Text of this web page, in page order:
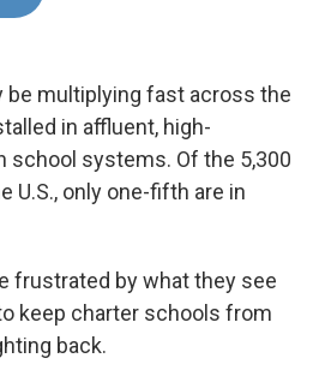
k
n
be multiplying fast across the
in affluent, high-
school systems. Of the 5,300
U.S., only one-fifth are in
frustrated by what they see
keep charter schools from
back.